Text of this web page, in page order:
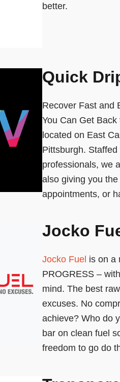
better.
Quick
Recover Fast and
You Can Get
located on East
Pittsburgh.
professionals, we
also giving you
appointments, or
Jocko
Jocko Fuel is on a
PROGRESS –
mind. The best
excuses. No
achieve? Who do
bar on clean fuel
freedom to go do